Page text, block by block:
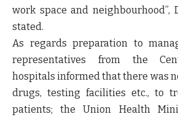
work space and neighbourhood”,
stated.
As regards preparation to
representatives from the
hospitals informed that there was
drugs, testing facilities etc., to
patients; the Union Health